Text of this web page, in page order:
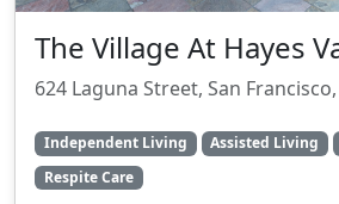
The Village At Hayes
624 Laguna Street, San
Independent Living Assisted Living
Respite Care